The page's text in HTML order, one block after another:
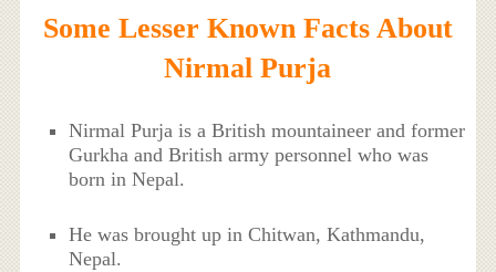
Some Lesser Known Facts About
Nirmal Purja
Nirmal Purja is a British mountaineer and former
Gurkha and British army personnel who was
born in Nepal.
He was brought up in Chitwan, Kathmandu,
Nepal.